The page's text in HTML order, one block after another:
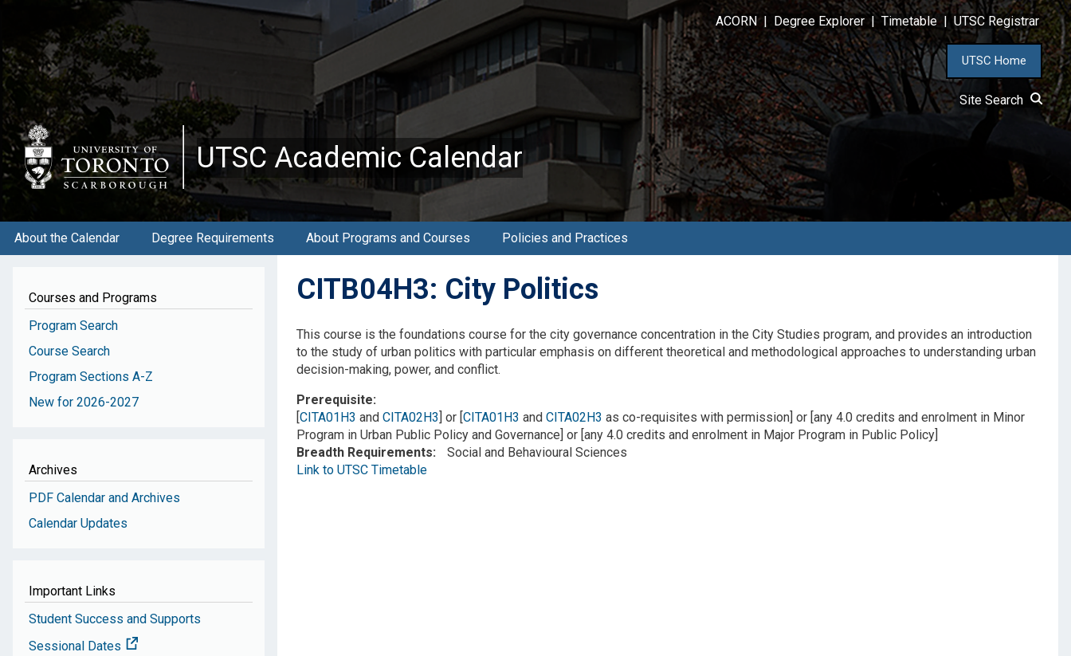
main
content
ACORN| Degree Explorer | Timetable UTSC Registrar
UTSC Home
Site Search
UTSC Academic Calendar
About the Calendar Degree Requirements About Programs and Courses Policies and Practices
Courses and Programs
Program Search
Course Search
Program Sections A-Z
New for 2026-2027
Archives
PDF Calendar and Archives
Calendar Updates
Important Links
Student Success and Supports
Sessional Dates
CITB04H3: City Politics
This course is the foundations course for the city governance concentration in the City Studies program, and provides an introduction
to the study of urban politics with particular emphasis on different theoretical and methodological approaches to understanding urban
decision-making, power, and conflict.
Prerequisite
[CITA01H3 and CITA02H3] or [CITA01H3 and CITA02H3 as co-requisites with permission] or [any 4.0 credits and enrolment in Minor
Program in Urban Public Policy and Governance] or [any 4.0 credits and enrolment in Major Program in Public Policy]
Breadth Requirements
Social and Behavioural Sciences
Link to UTSC Timetable